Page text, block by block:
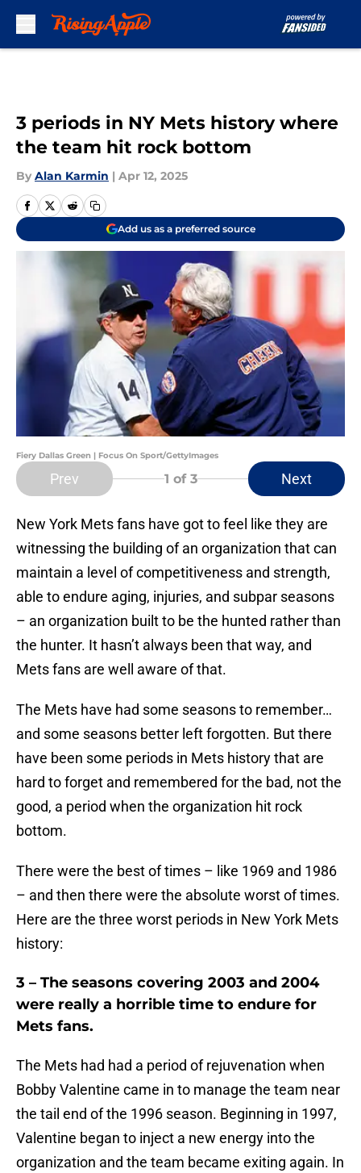
3 periods in NY Mets history where
the team hit rock bottom
By Alan Karmin | Apr 12, 2025
Add us as a preferred source
Fiery Dallas Green | Focus On Sport/GettyImages
Prev 1 of 3 Next
New York Mets fans have got to feel like they are
witnessing the building of an organization that can
maintain a level of competitiveness and strength,
able to endure aging, injuries, and subpar seasons
– an organization built to be the hunted rather than
the hunter. It hasn’t always been that way, and
Mets fans are well aware of that.
The Mets have had some seasons to remember…
and some seasons better left forgotten. But there
have been some periods in Mets history that are
hard to forget and remembered for the bad, not the
good, a period when the organization hit rock
bottom.
There were the best of times – like 1969 and 1986
– and then there were the absolute worst of times.
Here are the three worst periods in New York Mets
history:
3 – The seasons covering 2003 and 2004
were really a horrible time to endure for
Mets fans.
The Mets had had a period of rejuvenation when
Bobby Valentine came in to manage the team near
the tail end of the 1996 season. Beginning in 1997,
Valentine began to inject a new energy into the
organization and the team became exiting again. In